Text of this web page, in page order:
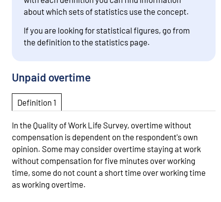
about which sets of statistics use the concept.
If you are looking for statistical figures, go from
the definition to the statistics page.
Unpaid overtime
Definition 1
In the Quality of Work Life Survey, overtime without
compensation is dependent on the respondent's own
opinion. Some may consider overtime staying at work
without compensation for five minutes over working
time, some do not count a short time over working time
as working overtime.